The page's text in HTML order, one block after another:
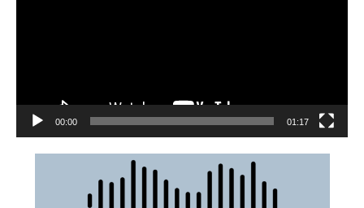
00:00 01:17